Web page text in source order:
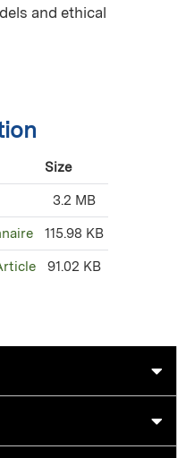
and ethical
Size
3.2 MB
115.98 KB
91.02 KB